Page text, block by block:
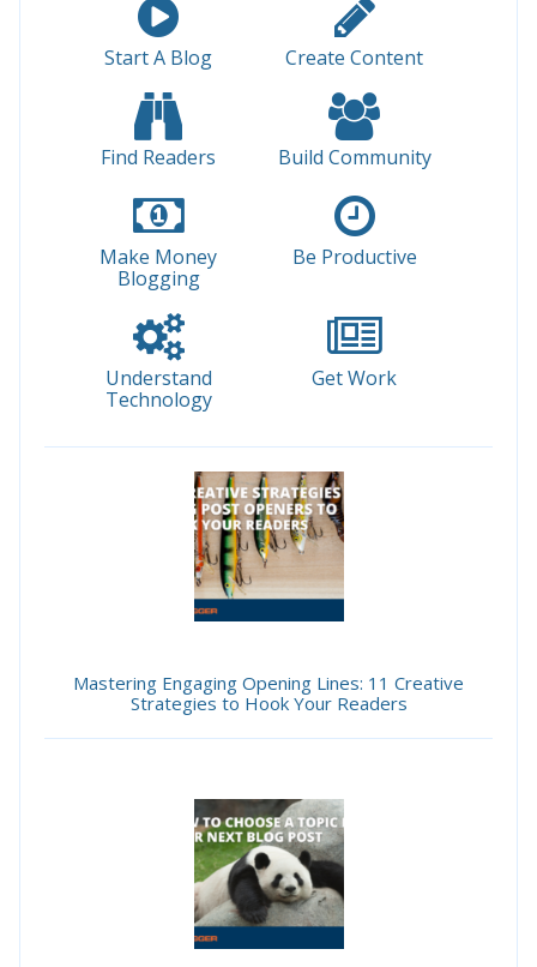
Start A Blog Create Content
Find Readers Build Community
Make Money
Blogging
Be Productive
Understand
Technology
Get Work
Mastering Engaging Opening Lines: 11 Creative
Strategies to Hook Your Readers